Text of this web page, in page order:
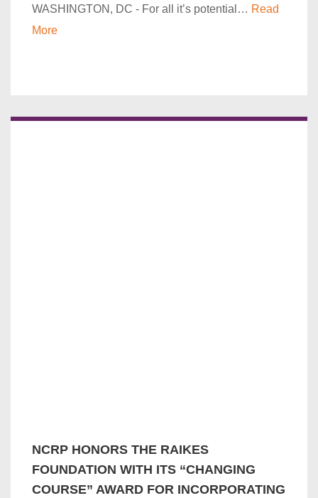
WASHINGTON, DC - For all it’s potential… Read
More
NCRP HONORS THE RAIKES
FOUNDATION WITH ITS “CHANGING
COURSE” AWARD FOR INCORPORATING